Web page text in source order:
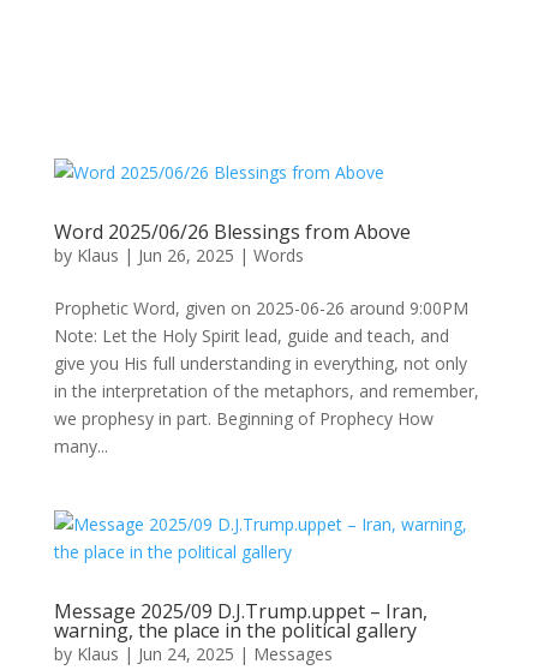
Word 2025/06/26 Blessings from Above
by Klaus | Jun 26, 2025 | Words
Prophetic Word, given on 2025-06-26 around 9:00PM
Note: Let the Holy Spirit lead, guide and teach, and
give you His full understanding in everything, not only
in the interpretation of the metaphors, and remember,
we prophesy in part. Beginning of Prophecy How
many...
Message 2025/09 D.J.Trump.uppet – Iran,
warning, the place in the political gallery
by Klaus | Jun 24, 2025 | Messages